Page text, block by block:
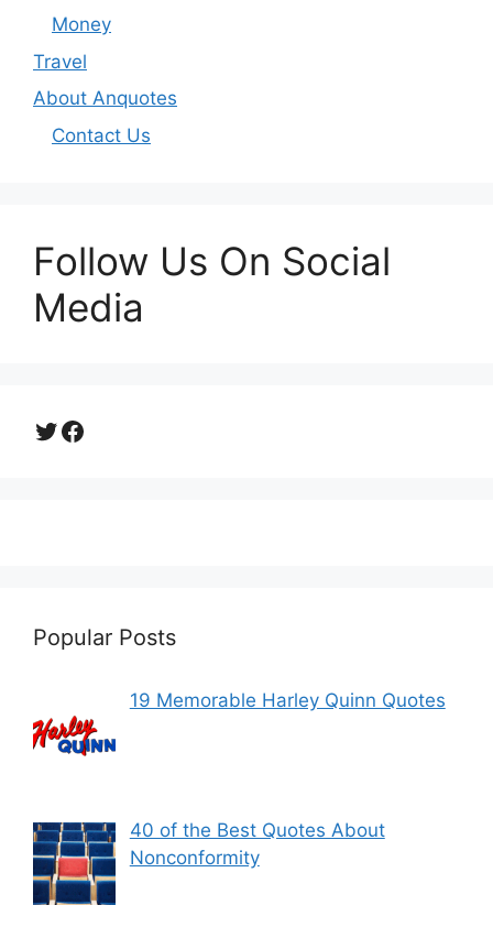
Money
Travel
About Anquotes
Contact Us
Follow Us On Social
Media
Twitter
Facebook
Popular Posts
19 Memorable Harley Quinn Quotes
40 of the Best Quotes About
Nonconformity